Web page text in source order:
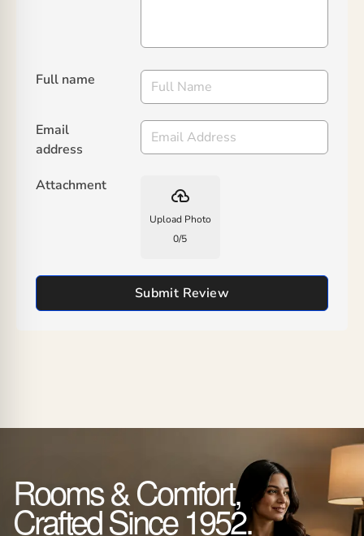
Full name
Email
address
Attachment
backup
Upload Photo
0/5
Submit Review
Rooms & Comfort,
Crafted Since 1952.